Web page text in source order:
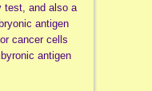
test, and also a
antigen
cancer cells
antigen